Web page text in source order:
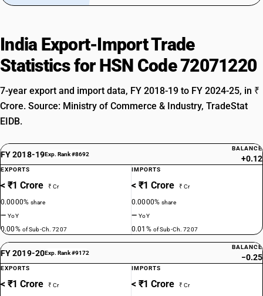
India Export-Import Trade
Statistics for HSN Code 72071220
7-year export and import data, FY 2018-19 to FY 2024-25, in ₹
Crore. Source: Ministry of Commerce & Industry, TradeStat
EIDB.
FY 2018-19Exp. Rank #8692
BALANCE
+0.12
EXPORTS
< ₹1 Crore ₹ Cr
0.0000%share
—YoY
0.00% of Sub-Ch. 7207
IMPORTS
< ₹1 Crore ₹ Cr
0.0000%share
—YoY
0.01% of Sub-Ch. 7207
FY 2019-20Exp. Rank #9172
BALANCE
−0.25
EXPORTS
< ₹1 Crore ₹ Cr
IMPORTS
< ₹1 Crore ₹ Cr